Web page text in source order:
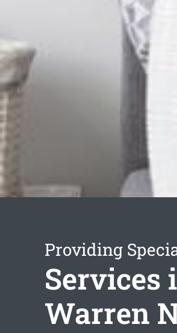
Providing
Services
Warren